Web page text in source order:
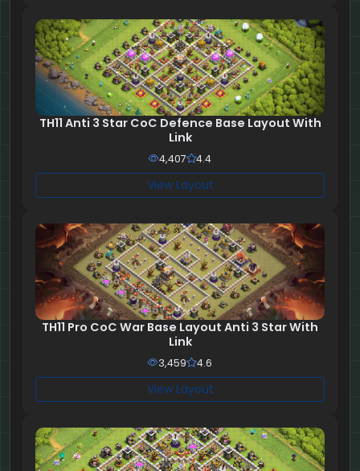
TH11 Anti 3 Star CoC Defence Base Layout With
Link
4,407 4.4
View Layout
TH11 Pro CoC War Base Layout Anti 3 Star With
Link
3,459 4.6
View Layout